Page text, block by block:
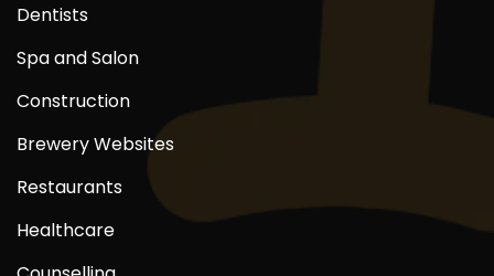
Dentists
Spa and Salon
Construction
Brewery Websites
Restaurants
Healthcare